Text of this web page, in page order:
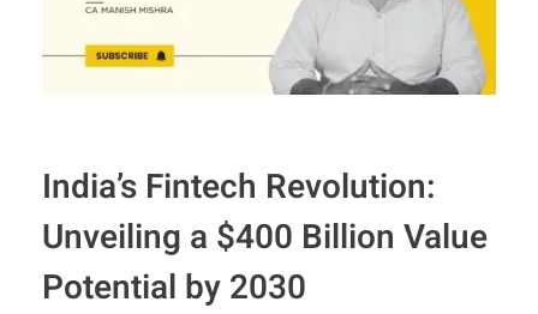
India’s Fintech Revolution:
Unveiling a $400 Billion Value
Potential by 2030